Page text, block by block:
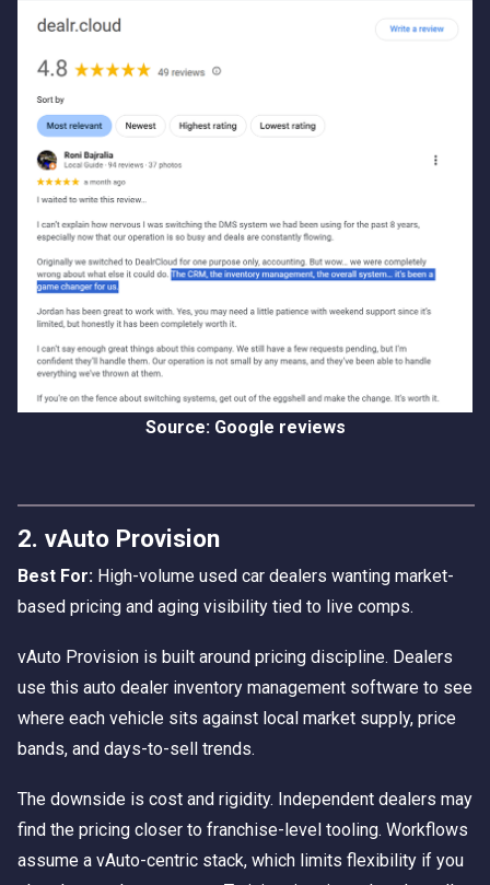
Source: Google reviews
2. vAuto Provision
Best For: High-volume used car dealers wanting market-
based pricing and aging visibility tied to live comps.
vAuto Provision is built around pricing discipline. Dealers
use this auto dealer inventory management software to see
where each vehicle sits against local market supply, price
bands, and days-to-sell trends.
The downside is cost and rigidity. Independent dealers may
find the pricing closer to franchise-level tooling. Workflows
assume a vAuto-centric stack, which limits flexibility if you